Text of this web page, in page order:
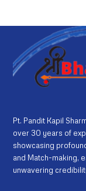
Pt. Pandit Kapil
over 30 years of
showcasing
and Match-making,
unwavering